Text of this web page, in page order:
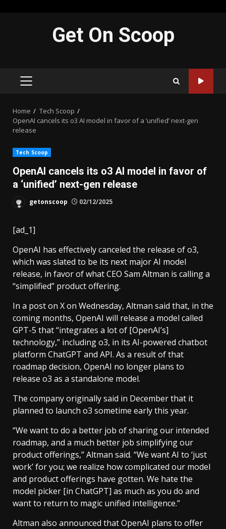
Get On Scoop
PRIMARY
Home
Tech Scoop
OpenAI cancels its o3 AI model in favor of a ‘unified’ next-gen
release
Tech Scoop
OpenAI cancels its o3 AI model in favor of
a ‘unified’ next-gen release
getonscoop 02/12/2025
[ad_1]
OpenAI has effectively canceled the release of o3,
which was slated to be its next major AI model
release, in favor of what CEO Sam Altman is calling a
“simplified” product offering.
In a post on X on Wednesday, Altman said that, in the
coming months, OpenAI will release a model called
GPT-5 that “integrates a lot of [OpenAI’s]
technology,” including o3, in its AI-powered chatbot
platform ChatGPT and API. As a result of that
roadmap decision, OpenAI no longer plans to
release o3 as a standalone model.
The company originally said in December that it
planned to launch o3 sometime early this year.
“We want to do a better job of sharing our intended
roadmap, and a much better job simplifying our
product offerings,” Altman said. “We want AI to ‘just
work’ for you; we realize how complicated our model
and product offerings have gotten. We hate the
model picker [in ChatGPT] as much as you do and
want to return to magic unified intelligence.”
Altman also announced that OpenAI plans to offer